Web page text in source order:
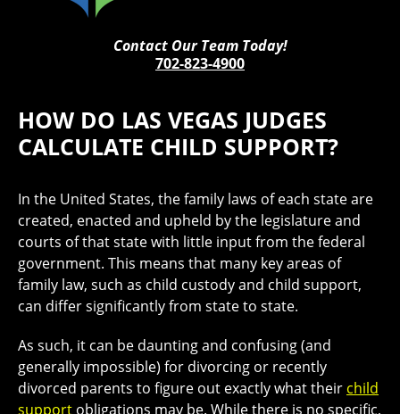
Contact Our Team Today!
702-823-4900
HOW DO LAS VEGAS JUDGES
CALCULATE CHILD SUPPORT?
In the United States, the family laws of each state are
created, enacted and upheld by the legislature and
courts of that state with little input from the federal
government. This means that many key areas of
family law, such as child custody and child support,
can differ significantly from state to state.
As such, it can be daunting and confusing (and
generally impossible) for divorcing or recently
divorced parents to figure out exactly what their child
support obligations may be. While there is no specific,